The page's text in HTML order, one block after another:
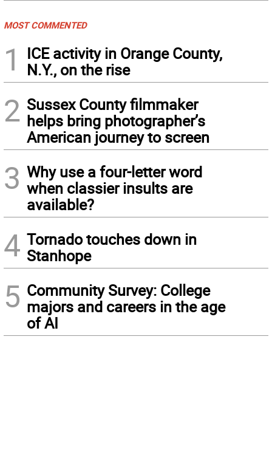
MOST COMMENTED
1
ICE activity in Orange County,
N.Y., on the rise
2 Sussex County filmmaker
helps bring photographer’s
American journey to screen
3 Why use a four-letter word
when classier insults are
available?
4 Tornado touches down in
Stanhope
5 Community Survey: College
majors and careers in the age
of AI